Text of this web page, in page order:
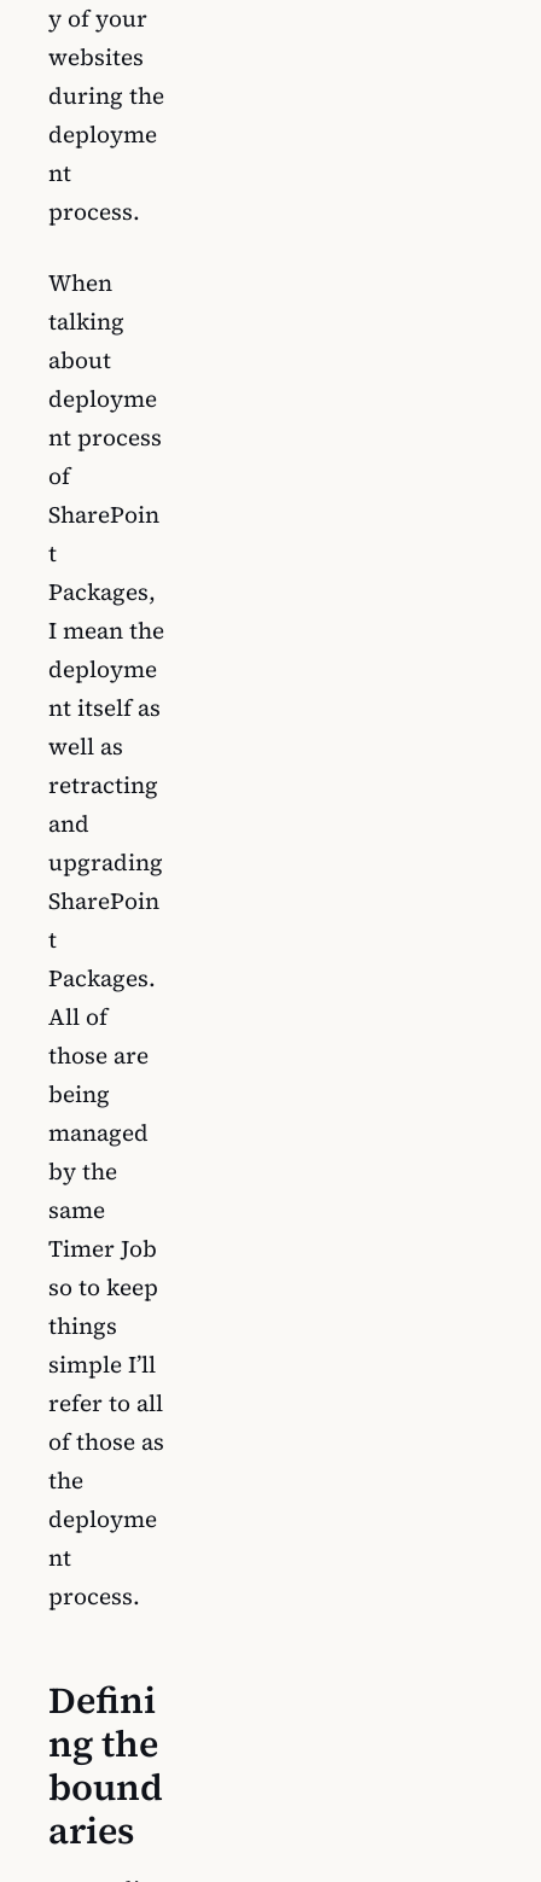
y of your
websites
during the
deployme
nt
process.
When
talking
about
deployme
nt process
of
SharePoin
t
Packages,
I mean the
deployme
nt itself as
well as
retracting
and
upgrading
SharePoin
t
Packages.
All of
those are
being
managed
by the
same
Timer Job
so to keep
things
simple I’ll
refer to all
of those as
the
deployme
nt
process.
Defini
ng the
bound
aries